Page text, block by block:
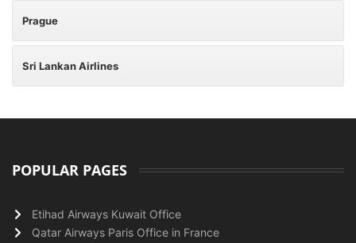
Prague
Sri Lankan Airlines
POPULAR PAGES
Etihad Airways Kuwait Office
Qatar Airways Paris Office in France